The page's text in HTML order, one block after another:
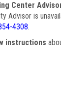
Center
Advisor is
4308.
instructions